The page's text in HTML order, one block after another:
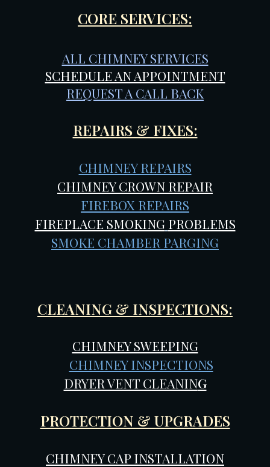
CORE SERVICES:
ALL CHIMNEY SERVICES
SCHEDULE AN APPOINTMENT
REQUEST A CALL BACK
REPAIRS & FIXES:
CHIMNEY REPAIRS
CHIMNEY CROWN REPAIR
FIREBOX REPAIRS
FIREPLACE SMOKING PROBLEMS
SMOKE CHAMBER PARGING
CLEANING & INSPECTIONS:
CHIMNEY SWEEPING
CHIMNEY INSPECTIONS
DRYER VENT CLEANING
PROTECTION & UPGRADES
CHIMNEY CAP INSTALLATION